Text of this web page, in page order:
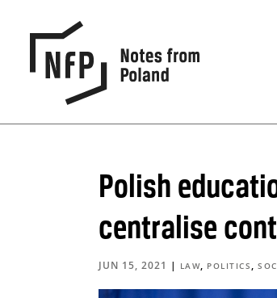
Polish
centralise
JUN 15, 2021 | LAW, POLITICS ,